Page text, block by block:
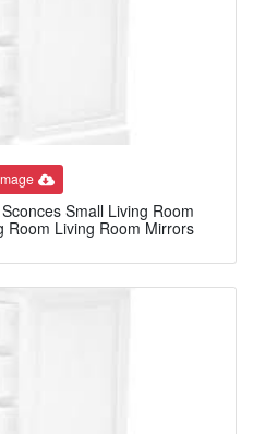
Small Living Room
Room Living Room Mirrors